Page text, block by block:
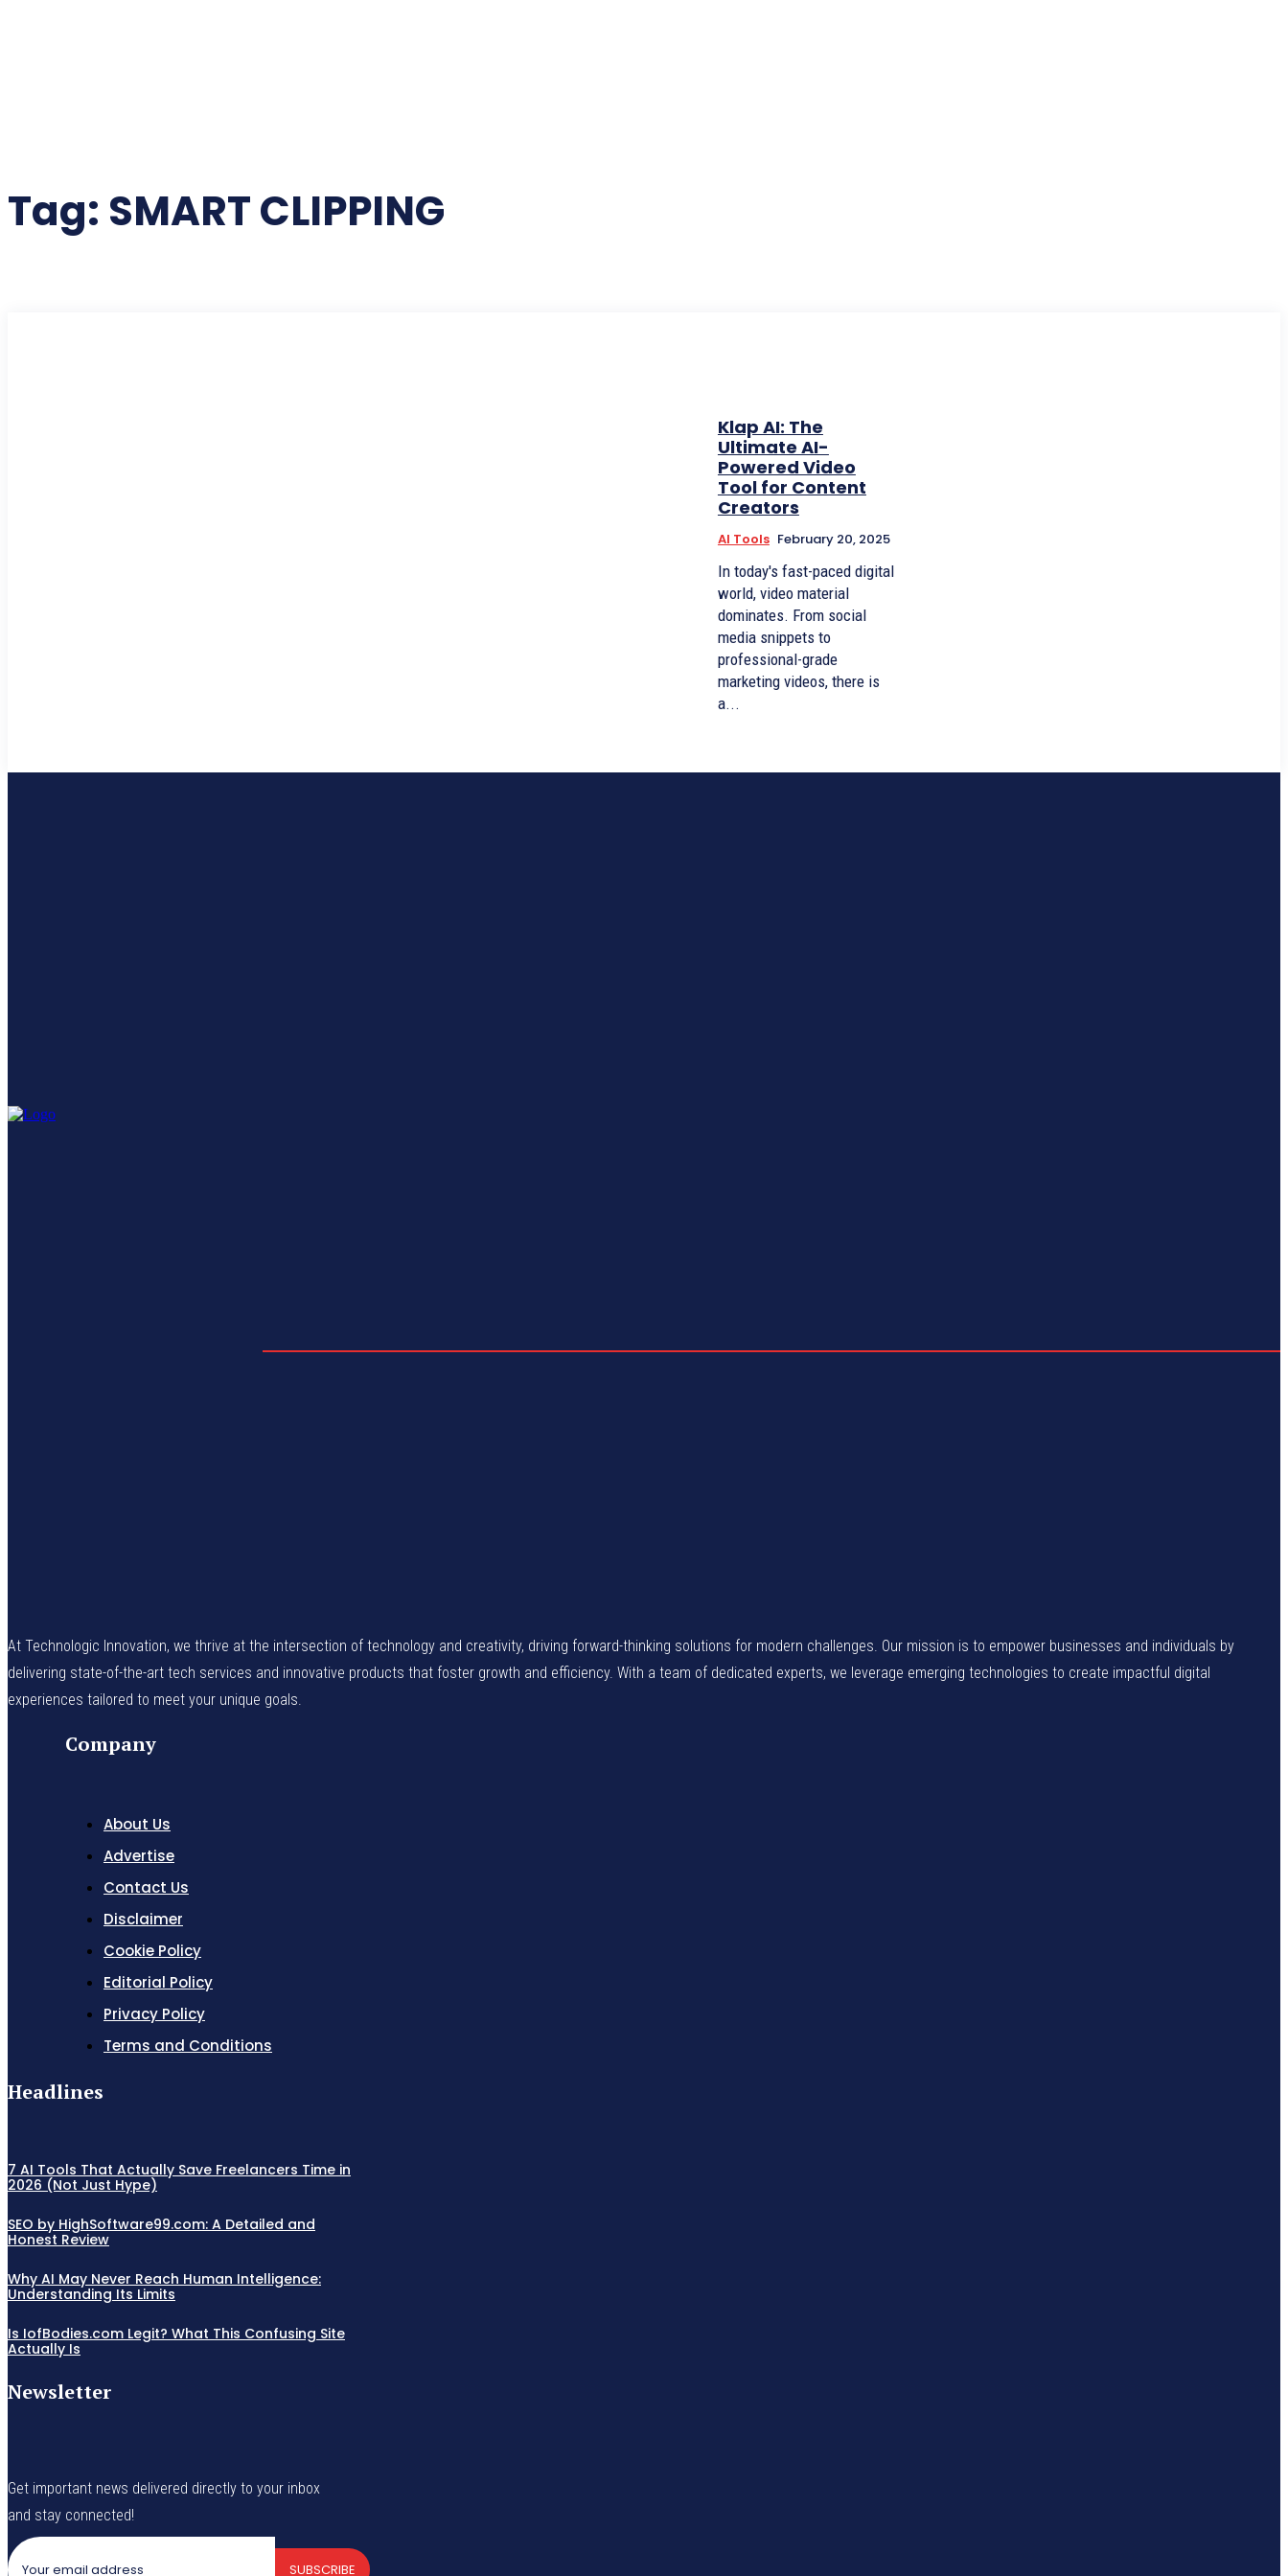
Tag: SMART CLIPPING
Klap AI: The
Ultimate AI-
Powered Video
Tool for Content
Creators
AI Tools February 20, 2025
In today's fast-paced digital
world, video material
dominates. From social
media snippets to
professional-grade
marketing videos, there is
a...
At Technologic Innovation, we thrive at the intersection of technology and creativity, driving forward-thinking solutions for modern challenges. Our mission is to empower businesses and individuals by
delivering state-of-the-art tech services and innovative products that foster growth and efficiency. With a team of dedicated experts, we leverage emerging technologies to create impactful digital
experiences tailored to meet your unique goals.
Company
About Us
Advertise
Contact Us
Disclaimer
Cookie Policy
Editorial Policy
Privacy Policy
Terms and Conditions
Headlines
7 AI Tools That Actually Save Freelancers Time in
2026 (Not Just Hype)
SEO by HighSoftware99.com: A Detailed and
Honest Review
Why AI May Never Reach Human Intelligence:
Understanding Its Limits
Is IofBodies.com Legit? What This Confusing Site
Actually Is
Newsletter
Get important news delivered directly to your inbox
and stay connected!
SUBSCRIBE